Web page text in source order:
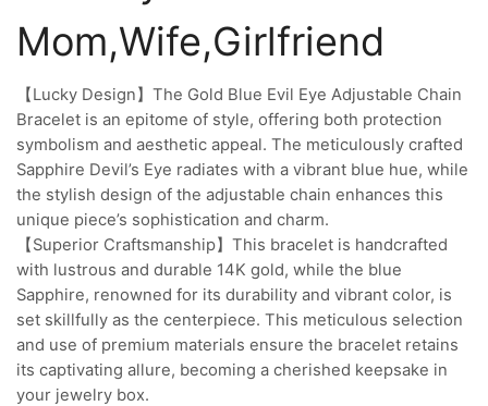
Mom,Wife,Girlfriend
【Lucky Design】The Gold Blue Evil Eye Adjustable Chain
Bracelet is an epitome of style, offering both protection
symbolism and aesthetic appeal. The meticulously crafted
Sapphire Devil’s Eye radiates with a vibrant blue hue, while
the stylish design of the adjustable chain enhances this
unique piece’s sophistication and charm.
【Superior Craftsmanship】This bracelet is handcrafted
with lustrous and durable 14K gold, while the blue
Sapphire, renowned for its durability and vibrant color, is
set skillfully as the centerpiece. This meticulous selection
and use of premium materials ensure the bracelet retains
its captivating allure, becoming a cherished keepsake in
your jewelry box.